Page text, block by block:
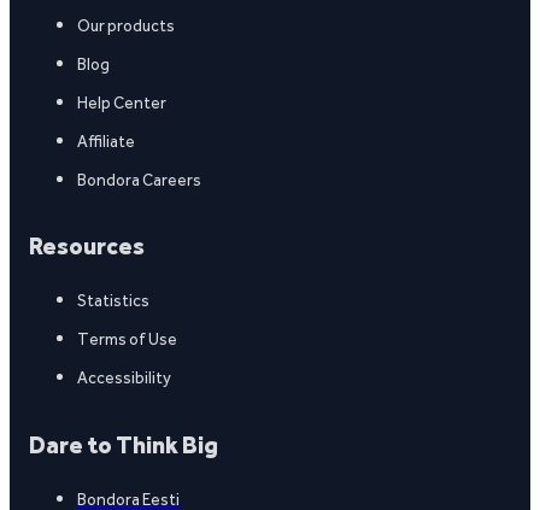
Our products
Blog
Help Center
Affiliate
Bondora Careers
Resources
Statistics
Terms of Use
Accessibility
Dare to Think Big
Bondora Eesti